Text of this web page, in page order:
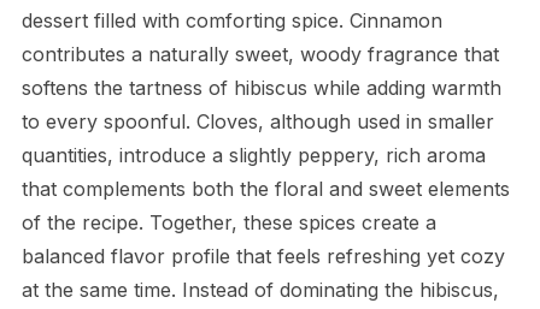
dessert filled with comforting spice. Cinnamon
contributes a naturally sweet, woody fragrance that
softens the tartness of hibiscus while adding warmth
to every spoonful. Cloves, although used in smaller
quantities, introduce a slightly peppery, rich aroma
that complements both the floral and sweet elements
of the recipe. Together, these spices create a
balanced flavor profile that feels refreshing yet cozy
at the same time. Instead of dominating the hibiscus,